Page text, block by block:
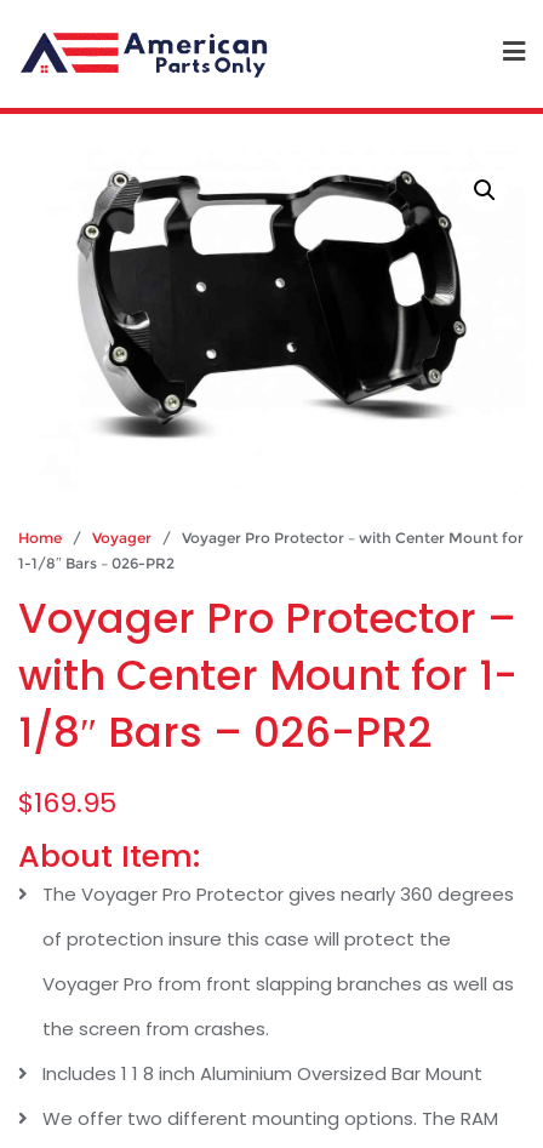
Home / Voyager / Voyager Pro Protector – with Center Mount for
1-1/8″ Bars – 026-PR2
Voyager Pro Protector –
with Center Mount for 1-
1/8″ Bars – 026-PR2
$169.95
About Item:
The Voyager Pro Protector gives nearly 360 degrees
of protection insure this case will protect the
Voyager Pro from front slapping branches as well as
the screen from crashes.
Includes 1 1 8 inch Aluminium Oversized Bar Mount
We offer two different mounting options. The RAM